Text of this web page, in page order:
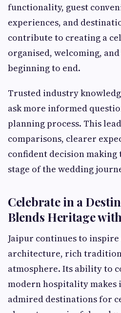
functionality, guest
experiences, and
contribute to creating a
organised, welcoming,
beginning to end.
Trusted industry
ask more informed
planning process. This
comparisons, clearer
confident decision
stage of the wedding
Celebrate in a
Blends Heritage
Jaipur continues to
architecture, rich
atmosphere. Its ability to
modern hospitality makes
admired destinations for